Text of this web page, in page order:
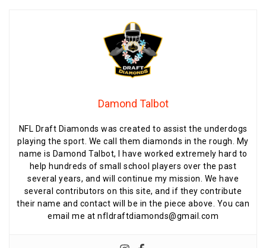
Damond Talbot
NFL Draft Diamonds was created to assist the underdogs
playing the sport. We call them diamonds in the rough. My
name is Damond Talbot, I have worked extremely hard to
help hundreds of small school players over the past
several years, and will continue my mission. We have
several contributors on this site, and if they contribute
their name and contact will be in the piece above. You can
email me at nfldraftdiamonds@gmail.com